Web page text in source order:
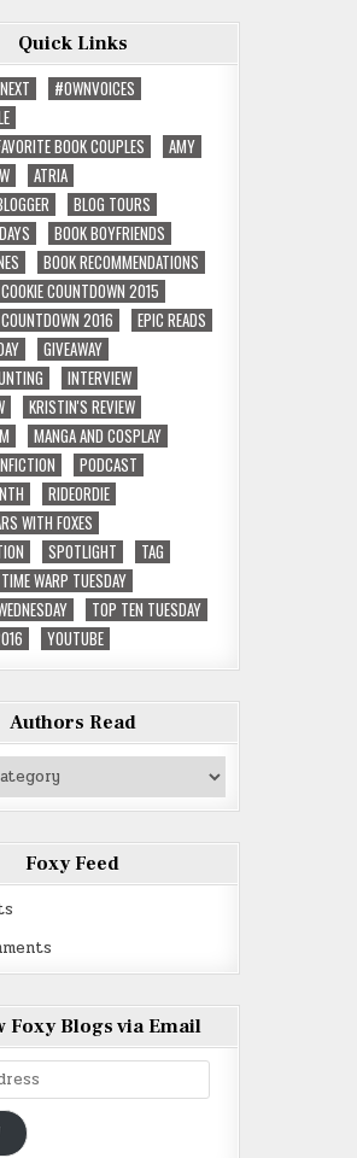
Quick Links
#OWNVOICES
BOOK COUPLES
AMY
ATRIA
BLOG TOURS
BOOK BOYFRIENDS
BOOK RECOMMENDATIONS
COUNTDOWN 2015
2016
EPIC READS
GIVEAWAY
INTERVIEW
KRISTIN'S REVIEW
MANGA AND COSPLAY
PODCAST
RIDEORDIE
WITH FOXES
SPOTLIGHT
TAG
TIME WARP TUESDAY
TOP TEN TUESDAY
YOUTUBE
Authors Read
Foxy Feed
Foxy Blogs via Email